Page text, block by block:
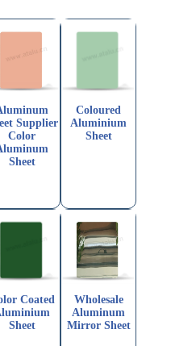
Supplier
Color
Sheet
Coloured
Aluminium
Sheet
Coated
Sheet
Wholesale
Aluminum
Mirror Sheet